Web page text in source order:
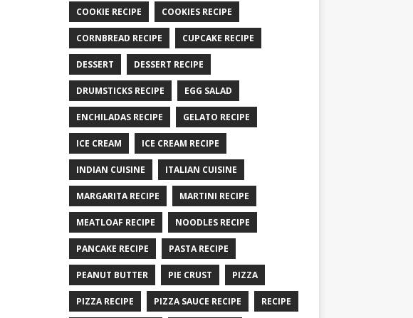
COOKIE RECIPE COOKIES RECIPE
CORNBREAD RECIPE CUPCAKE RECIPE
DESSERT DESSERT RECIPE
DRUMSTICKS RECIPE EGG SALAD
ENCHILADAS RECIPE GELATO RECIPE
ICE CREAM ICE CREAM RECIPE
INDIAN CUISINE ITALIAN CUISINE
MARGARITA RECIPE MARTINI RECIPE
MEATLOAF RECIPE NOODLES RECIPE
PANCAKE RECIPE PASTA RECIPE
PEANUT BUTTER PIE CRUST PIZZA
PIZZA RECIPE PIZZA SAUCE RECIPE RECIPE